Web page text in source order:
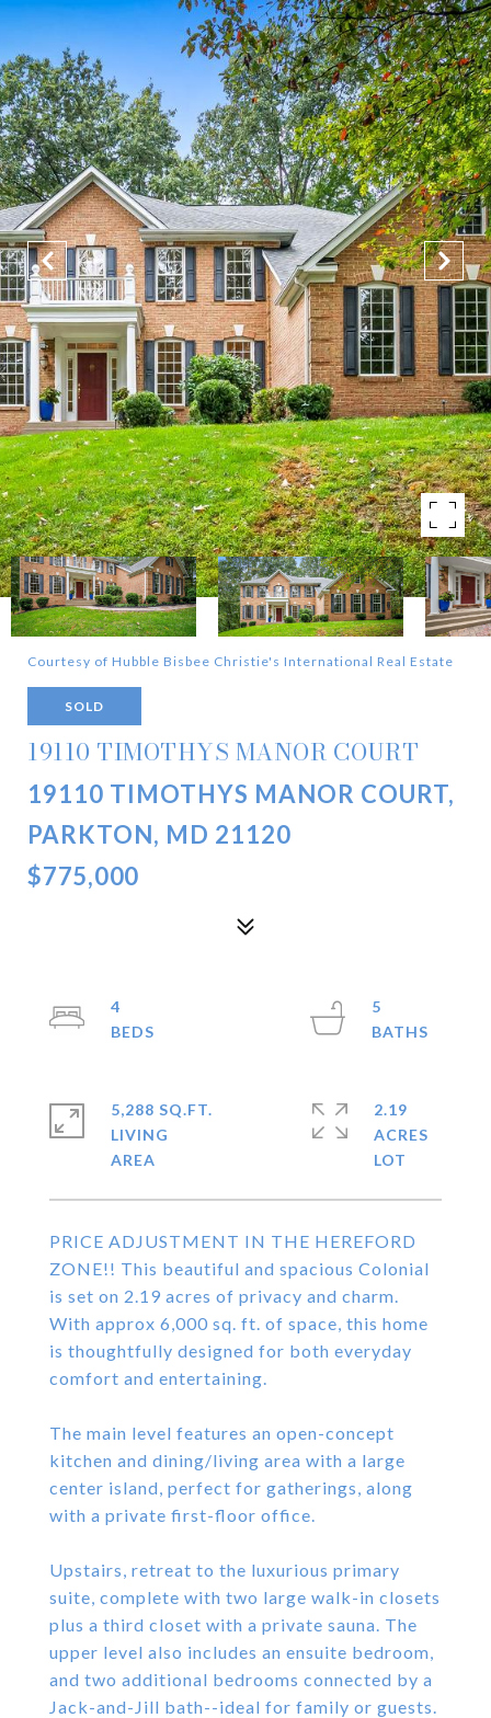
Courtesy of Hubble Bisbee Christie's International Real Estate
SOLD
19110 TIMOTHYS MANOR COURT
19110 TIMOTHYS MANOR COURT,
PARKTON, MD 21120
$775,000
PRICE ADJUSTMENT IN THE HEREFORD
ZONE!! This beautiful and spacious Colonial
is set on 2.19 acres of privacy and charm.
With approx 6,000 sq. ft. of space, this home
is thoughtfully designed for both everyday
comfort and entertaining.
The main level features an open-concept
kitchen and dining/living area with a large
center island, perfect for gatherings, along
with a private first-floor office.
Upstairs, retreat to the luxurious primary
suite, complete with two large walk-in closets
plus a third closet with a private sauna. The
upper level also includes an ensuite bedroom,
and two additional bedrooms connected by a
Jack-and-Jill bath--ideal for family or guests.
4
5
5,288 SQ.FT.
LIVING
2.19
ACRES